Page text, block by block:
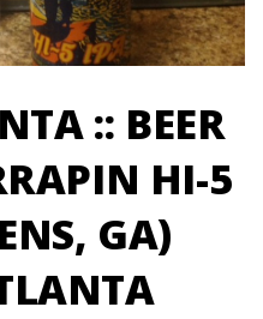
:: BEER
HI-5
GA)